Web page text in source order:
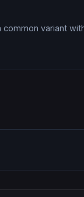
variant